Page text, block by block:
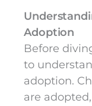
Adoption
Before
to
adoption.
are